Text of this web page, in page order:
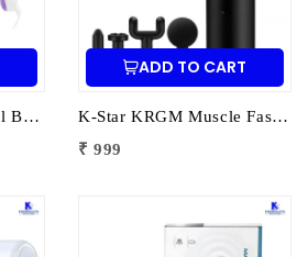
K-Star KMBM Manipol Body Massager | Electric Body Massage Device for Pain Relief & Muscle Relaxation
ADD TO CART
K-Star KRGM Muscle Fascia Relaxation Gun Massager | Deep Tissue Percussion Massage Gun for Pain Relief & Muscle Recovery
₹ 999